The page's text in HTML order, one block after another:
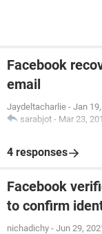
Facebook
email
Jaydeltacharlie - Jan
sarabjot - Mar 23,
4 responses
Facebook
to confirm
nichadichy - Jun 29,